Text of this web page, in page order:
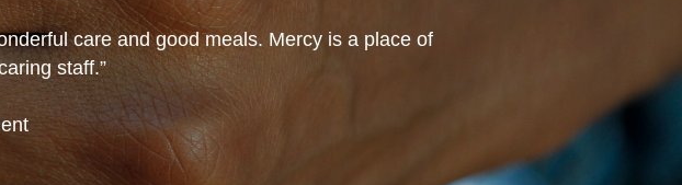
care and good meals. Mercy is a place of
staff.”
helping our